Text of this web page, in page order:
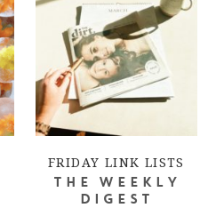
FRIDAY LINK LISTS
THE WEEKLY
DIGEST